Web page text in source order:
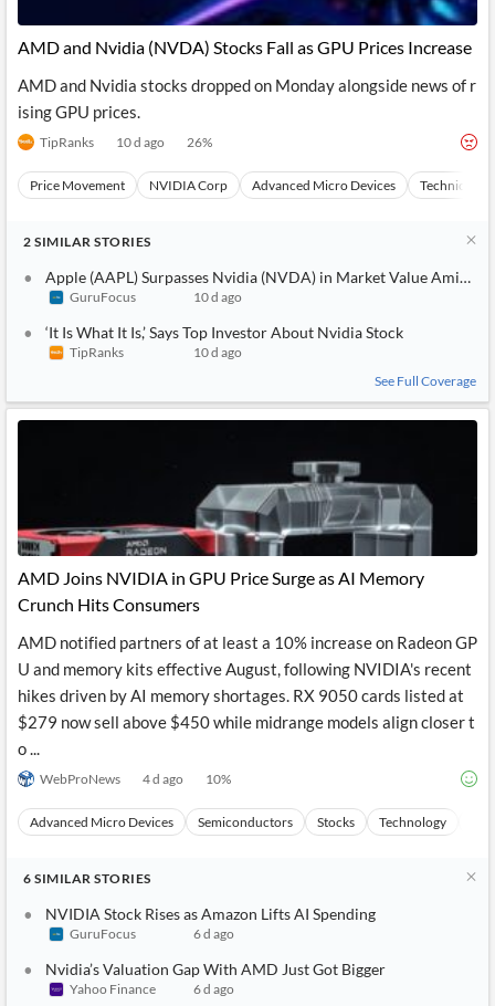
AMD and Nvidia (NVDA) Stocks Fall as GPU Prices Increase
AMD and Nvidia stocks dropped on Monday alongside news of r
ising GPU prices.
TipRanks 10 d ago 26%
Price Movement NVIDIA Corp Advanced Micro Devices Technical
2 SIMILAR STORIES
Apple (AAPL) Surpasses Nvidia (NVDA) in Market Value Amid
GuruFocus 10 d ago
‘It Is What It Is,’ Says Top Investor About Nvidia Stock
TipRanks
10 d ago
See Full Coverage
AMD Joins NVIDIA in GPU Price Surge as AI Memory
Crunch Hits Consumers
AMD notified partners of at least a 10% increase on Radeon GP
U and memory kits effective August, following NVIDIA's recent
hikes driven by AI memory shortages. RX 9050 cards listed at
$279 now sell above $450 while midrange models align closer t
o ...
WebProNews 4 d ago 10%
Advanced Micro Devices Semiconductors Stocks Technology
6 SIMILAR STORIES
NVIDIA Stock Rises as Amazon Lifts AI Spending
GuruFocus 6 d ago
Nvidia’s Valuation Gap With AMD Just Got Bigger
Yahoo Finance 6 d ago